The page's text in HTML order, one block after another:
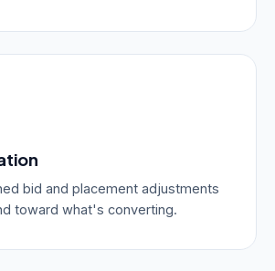
bid and placement adjustments
toward what's converting.